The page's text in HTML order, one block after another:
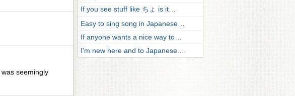
seemingly
If you see stuff like ちょ is it…
Easy to sing song in Japanese…
If anyone wants a nice way to…
I'm new here and to Japanese.…